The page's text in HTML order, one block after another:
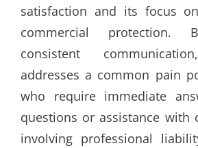
satisfaction and its focus
commercial protection.
consistent
addresses a common pain
who require immediate
questions or assistance with
involving professional